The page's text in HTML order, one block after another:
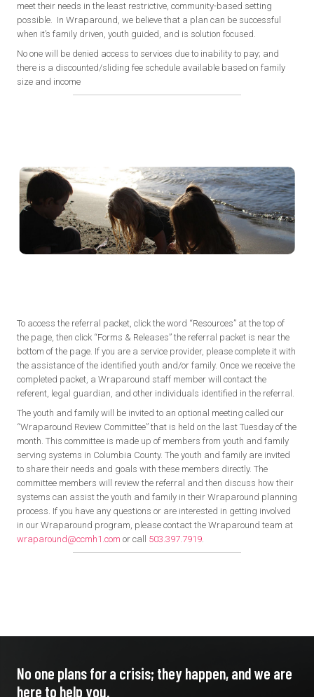
meet their needs in the least restrictive, community-based setting
possible. In Wraparound, we believe that a plan can be successful
when it’s family driven, youth guided, and is solution focused.
No one will be denied access to services due to inability to pay; and
there is a discounted/sliding fee schedule available based on family
size and income
To access the referral packet, click the word “Resources” at the top of
the page, then click “Forms & Releases” the referral packet is near the
bottom of the page. If you are a service provider, please complete it with
the assistance of the identified youth and/or family. Once we receive the
completed packet, a Wraparound staff member will contact the
referent, legal guardian, and other individuals identified in the referral.
The youth and family will be invited to an optional meeting called our
“Wraparound Review Committee” that is held on the last Tuesday of the
month. This committee is made up of members from youth and family
serving systems in Columbia County. The youth and family are invited
to share their needs and goals with these members directly. The
committee members will review the referral and then discuss how their
systems can assist the youth and family in their Wraparound planning
process. If you have any questions or are interested in getting involved
in our Wraparound program, please contact the Wraparound team at
wraparound@ccmh1.com or call 503.397.7919
No one plans for a crisis; theyhappen, and we are
here to help you.